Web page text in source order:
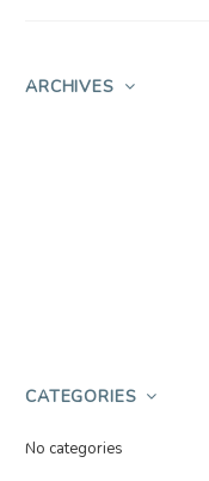
ARCHIVES
CATEGORIES
No categories